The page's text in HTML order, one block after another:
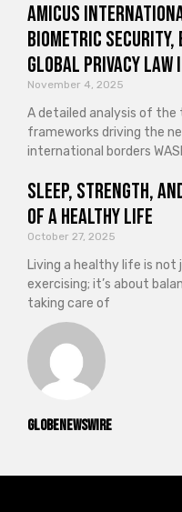
GlobeNewswire
Amicus
Biometric
Global Privacy Law
November 4, 2025
A detailed analysis of
frameworks driving the
international borders
Sleep, Strength,
of a Healthy Life
October 27, 2025
Living a healthy life is
exercising; it’s about
taking care of